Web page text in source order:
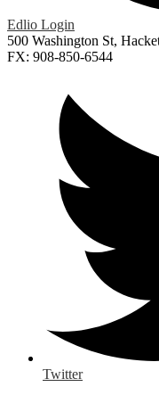
Edlio Login
500 Washington St,
FX: 908-850-6544
Twitter